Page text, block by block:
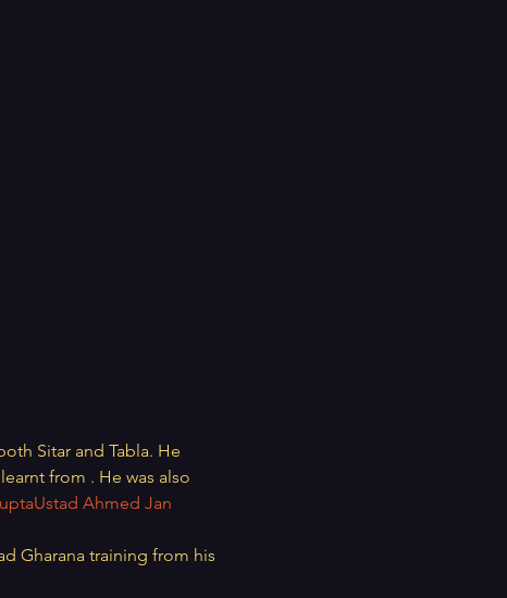
Sitar and Tabla. He
from . He was also
Ustad Ahmed Jan
Gharana training from his